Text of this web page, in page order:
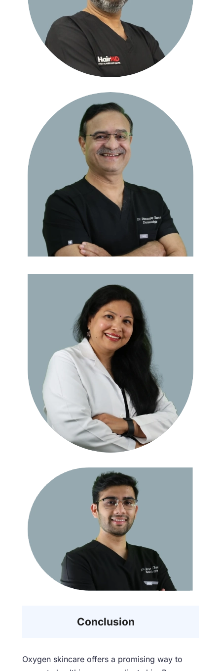
Conclusion
Oxygen skincare offers a promising way to